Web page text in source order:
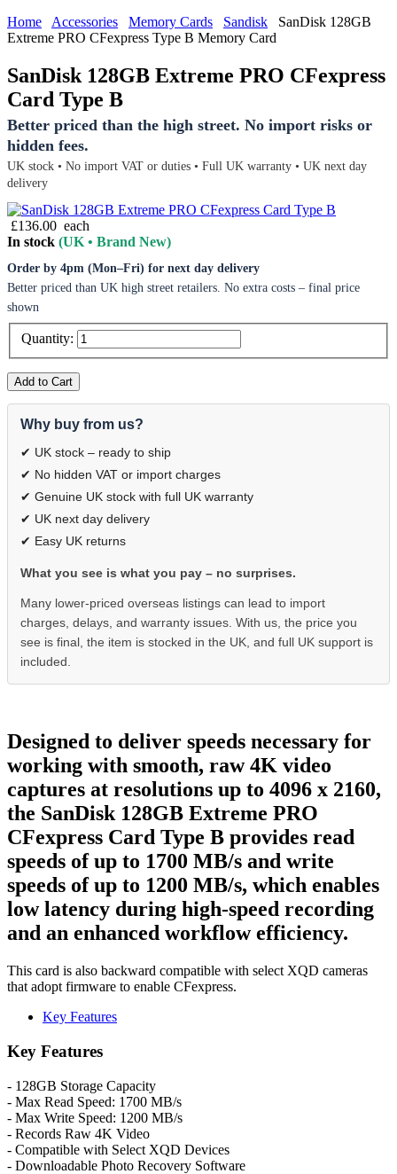
Home
Accessories Memory Cards Sandisk
SanDisk 128GB
Extreme PRO CFexpress Type B Memory Card
SanDisk 128GB Extreme PRO CFexpress
Card Type B
Better priced than the high street. No import risks or
hidden fees.
UK stock • No import VAT or duties • Full UK warranty • UK next day
delivery
£136.00 each
In stock (UK • Brand New)
Order by 4pm (Mon–Fri) for next day delivery
Better priced than UK high street retailers. No extra costs – final price
shown
Quantity:
Add to Cart
Why buy from us?
✔ UK stock – ready to ship
✔ No hidden VAT or import charges
✔ Genuine UK stock with full UK warranty
✔ UK next day delivery
✔ Easy UK returns
What you see is what you pay – no surprises.
Many lower-priced overseas listings can lead to import
charges, delays, and warranty issues. With us, the price you
see is final, the item is stocked in the UK, and full UK support is
included.
Designed to deliver speeds necessary for
working with smooth, raw 4K video
captures at resolutions up to 4096 x 2160,
the SanDisk 128GB Extreme PRO
CFexpress Card Type B provides read
speeds of up to 1700 MB/s and write
speeds of up to 1200 MB/s, which enables
low latency during high-speed recording
and an enhanced workflow efficiency.
This card is also backward compatible with select XQD cameras
that adopt firmware to enable CFexpress.
Key Features
Key Features
- 128GB Storage Capacity
- Max Read Speed: 1700 MB/s
- Max Write Speed: 1200 MB/s
- Records Raw 4K Video
- Compatible with Select XQD Devices
- Downloadable Photo Recovery Software